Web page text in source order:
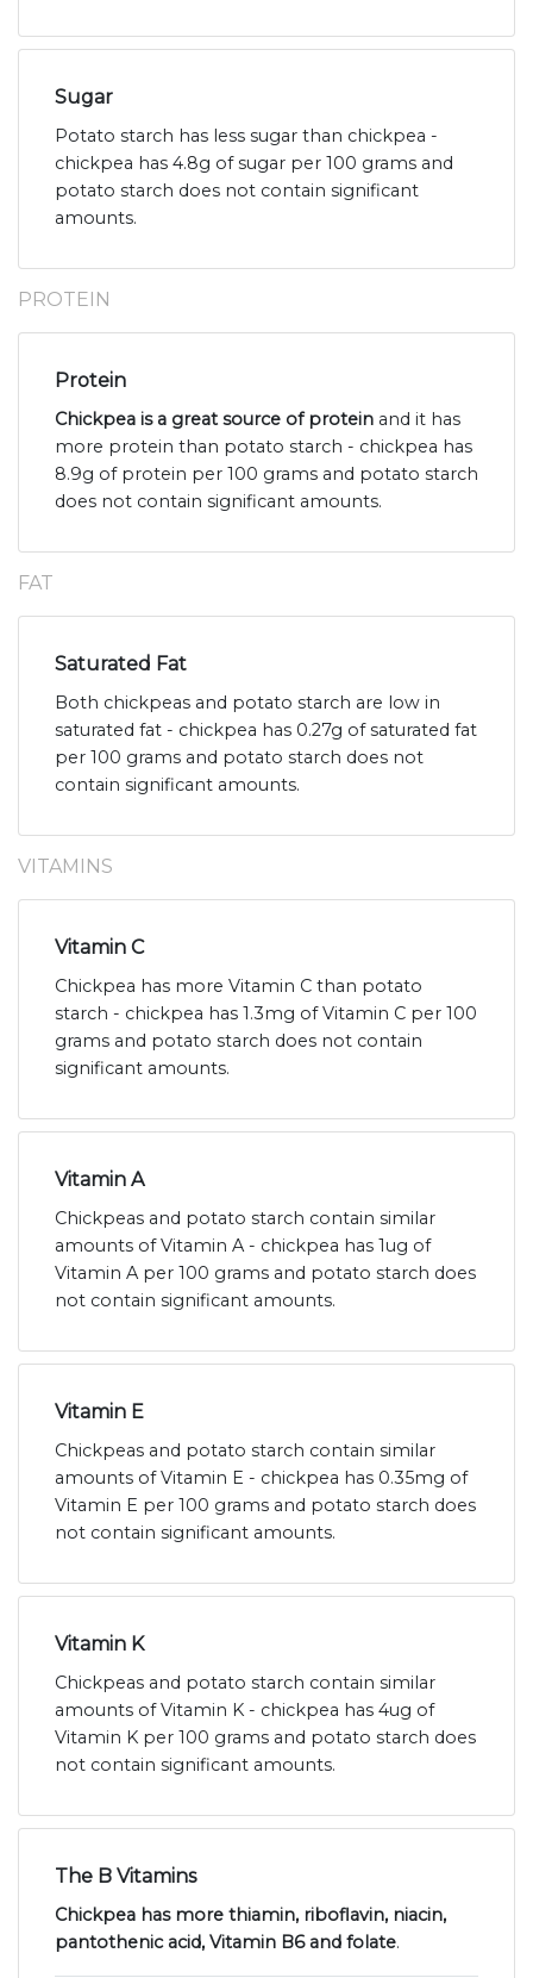
Sugar
Potato starch has less sugar than chickpea -
chickpea has 4.8g of sugar per 100 grams and
potato starch does not contain significant
amounts.
PROTEIN
Protein
Chickpea is a great source of protein and it has
more protein than potato starch - chickpea has
8.9g of protein per 100 grams and potato starch
does not contain significant amounts.
FAT
Saturated Fat
Both chickpeas and potato starch are low in
saturated fat - chickpea has 0.27g of saturated fat
per 100 grams and potato starch does not
contain significant amounts.
VITAMINS
Vitamin C
Chickpea has more Vitamin C than potato
starch - chickpea has 1.3mg of Vitamin C per 100
grams and potato starch does not contain
significant amounts.
Vitamin A
Chickpeas and potato starch contain similar
amounts of Vitamin A - chickpea has 1ug of
Vitamin A per 100 grams and potato starch does
not contain significant amounts.
Vitamin E
Chickpeas and potato starch contain similar
amounts of Vitamin E - chickpea has 0.35mg of
Vitamin E per 100 grams and potato starch does
not contain significant amounts.
Vitamin K
Chickpeas and potato starch contain similar
amounts of Vitamin K - chickpea has 4ug of
Vitamin K per 100 grams and potato starch does
not contain significant amounts.
The B Vitamins
Chickpea has more thiamin, riboflavin, niacin,
pantothenic acid, Vitamin B6 and folate.